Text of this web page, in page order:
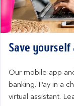
Save
Our mobile app
banking. Pay in a
virtual assistant.